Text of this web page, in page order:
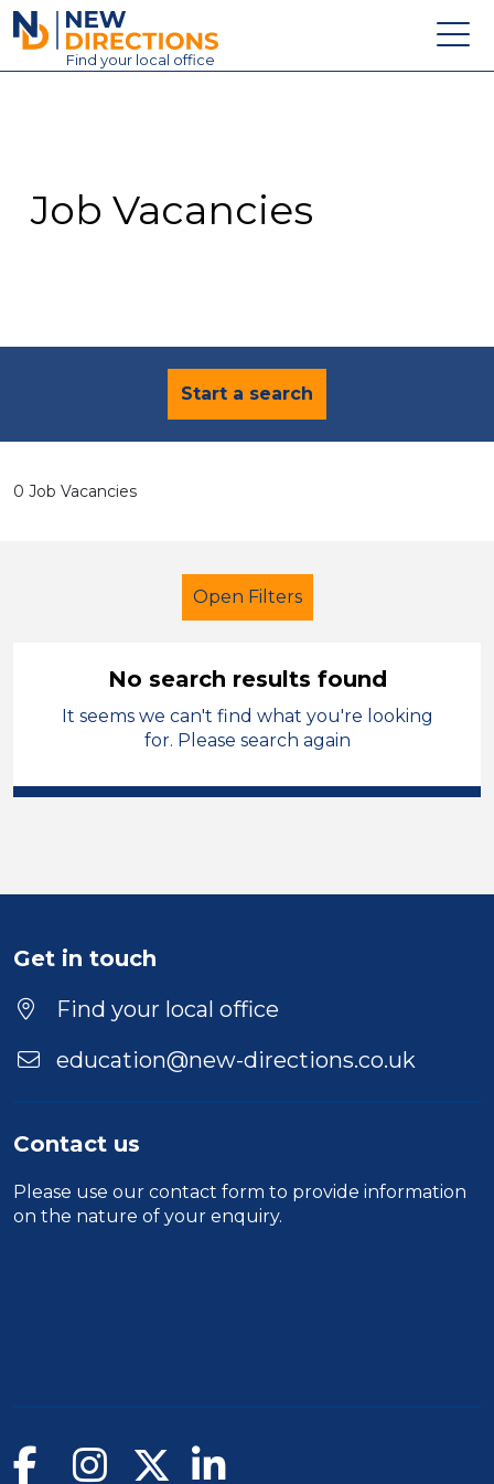
New Directions Education Ltd
Find your local office
Contact
Job Vacancies
Start a search
0 Job Vacancies
Open Filters
Further Education (FE)
Ceredigion
Duration
Location
No search results found
It seems we can't find what you're looking
for. Please search again
Get in touch
Find your local office
education@new-directions.co.uk
Contact us
Please use our contact form to provide information
on the nature of your enquiry.